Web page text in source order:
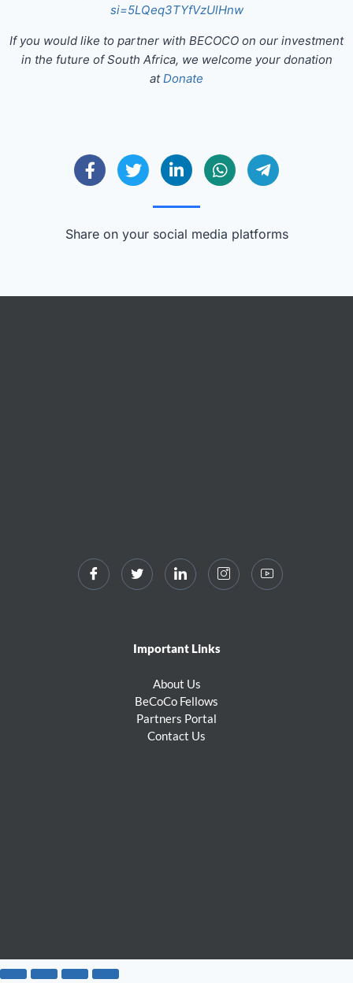
si=5LQeq3TYfVzUlHnw
If you would like to partner with BECOCO on our investment
in the future of South Africa, we welcome your donation
atDonate
Share on your social media platforms
Important Links
About Us
BeCoCo Fellows
Partners Portal
Contact Us